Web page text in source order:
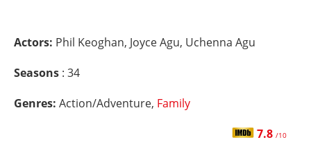
Actors: Phil Keoghan, Joyce Agu, Uchenna Agu
Seasons : 34
Genres: Action/Adventure, Family
7.8 /10